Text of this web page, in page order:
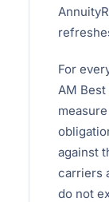
For
AM
against
carriers
do not